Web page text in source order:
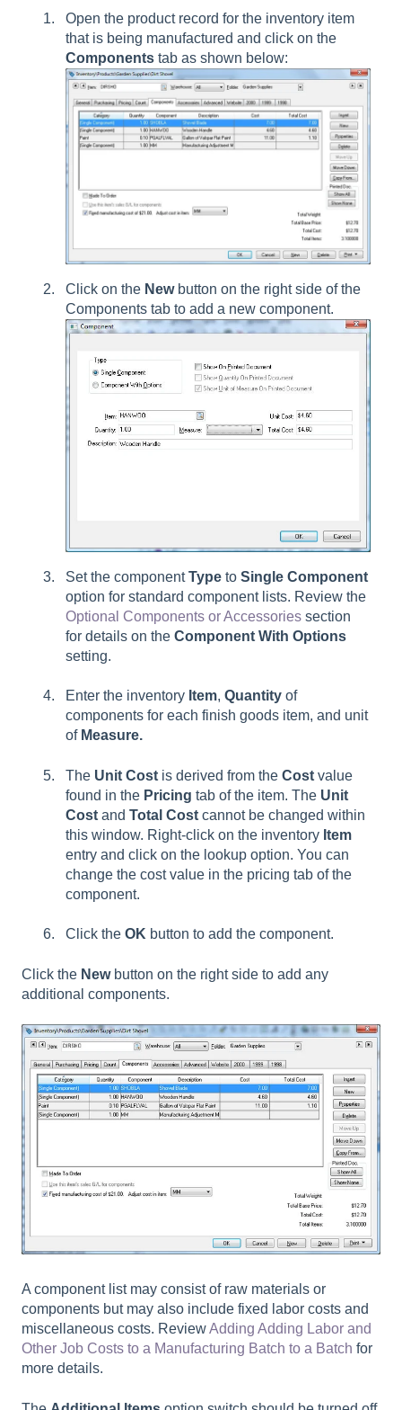
Open the product record for the inventory item
that is being manufactured and click on the
Components tab as shown below:
Click on the Newbutton on the right side of the
Components tab to add a new component.
Set the componentType to Single Component
option for standard component lists. Review the
Optional Components or Accessories section
for details on the Component With Options
setting.
Enter the inventory Item, Quantity of
components for each finish goods item, and unit
of Measure.
The Unit Cost is derived from the Cost value
found in the Pricing tab of the item. The Unit
Cost and Total Cost cannot be changed within
this window. Right-click on the inventory Item
entry and click on the lookup option. You can
change the cost value in the pricing tab of the
component.
Click the OK button to add the component.
Click the Newbutton on the right side to add any
additional components.
A component list may consist of raw materials or
components but may also include fixed labor costs and
miscellaneous costs. ReviewAdding Adding Labor and
Other Job Costs to a Manufacturing Batch to a Batch for
more details.